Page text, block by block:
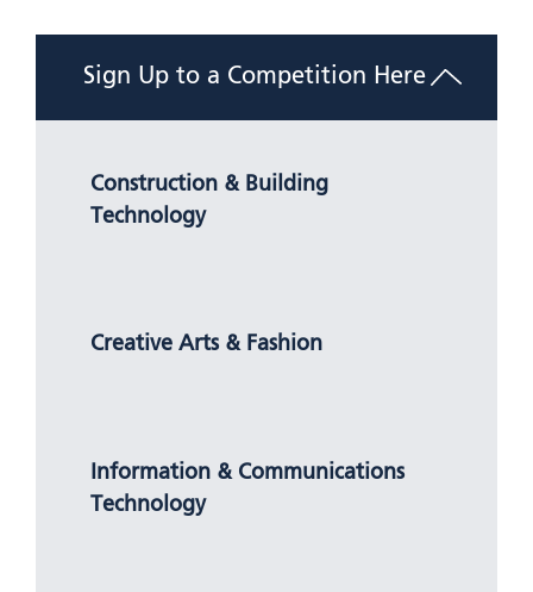
Sign Up to a Competition Here
Construction & Building
Technology
Creative Arts & Fashion
Information & Communications
Technology